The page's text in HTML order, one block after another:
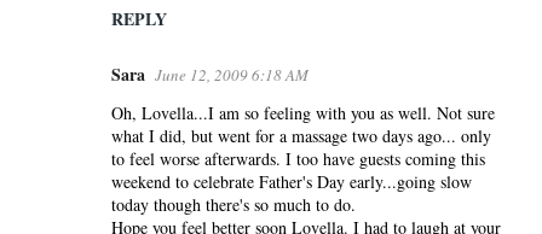
REPLY
Sara June 12, 2009 6:18 AM
Oh, Lovella...I am so feeling with you as well. Not sure
what I did, but went for a massage two days ago... only
to feel worse afterwards. I too have guests coming this
weekend to celebrate Father's Day early...going slow
today though there's so much to do.
Hope you feel better soon Lovella. I had to laugh at your